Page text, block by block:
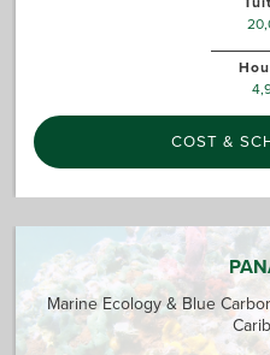
COST &
Marine Ecology & Blue